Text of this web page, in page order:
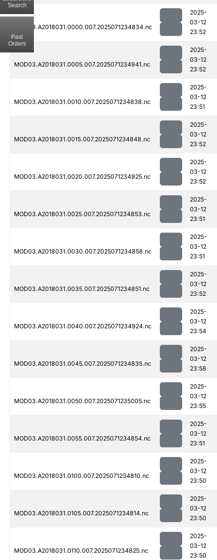
MOD03.A2018031.0000.007.2025071234834.nc
2025-
03-12
23:52
MOD03.A2018031.0005.007.2025071234941.nc
2025-
03-12
23:52
MOD03.A2018031.0010.007.2025071234838.nc
2025-
03-12
23:51
MOD03.A2018031.0015.007.2025071234848.nc
2025-
03-12
23:52
MOD03.A2018031.0020.007.2025071234925.nc
2025-
03-12
23:52
MOD03.A2018031.0025.007.2025071234853.nc
2025-
03-12
23:51
MOD03.A2018031.0030.007.2025071234858.nc
2025-
03-12
23:51
MOD03.A2018031.0035.007.2025071234851.nc
2025-
03-12
23:52
MOD03.A2018031.0040.007.2025071234924.nc
2025-
03-12
23:54
MOD03.A2018031.0045.007.2025071234835.nc
2025-
03-12
23:58
MOD03.A2018031.0050.007.2025071235005.nc
2025-
03-12
23:55
MOD03.A2018031.0055.007.2025071234854.nc
2025-
03-12
23:51
MOD03.A2018031.0100.007.2025071234810.nc
2025-
03-12
23:50
MOD03.A2018031.0105.007.2025071234814.nc
2025-
03-12
23:50
MOD03.A2018031.0110.007.2025071234825.nc
2025-
03-12
23:50
Search
Past
Orders